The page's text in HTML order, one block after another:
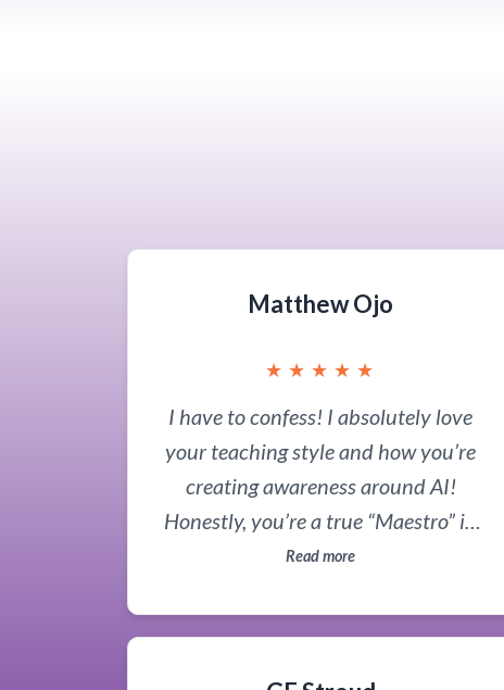
★ ★ ★ ★ ★
I have to confess! I absolutely love
your teaching style and how you’re
creating awareness around AI!
Honestly, you’re a true “Maestro” in
the AI space, and I’ve been so inspired
Read more
Matthew Ojo